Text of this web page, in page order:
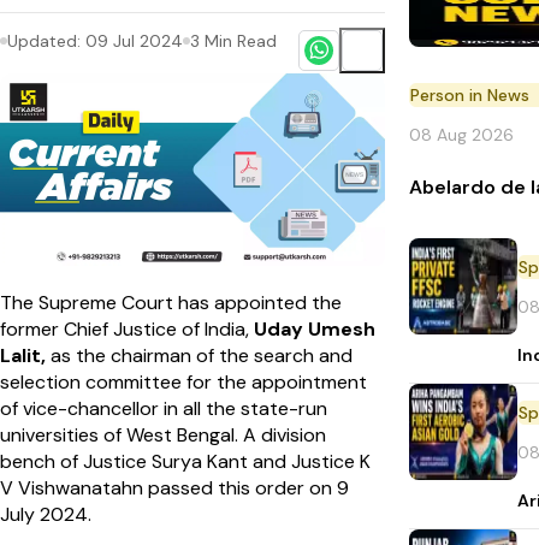
Updated: 09 Jul 2024 3 Min Read
The Supreme Court has appointed the
former Chief Justice of India, Uday Umesh
Lalit,as the chairman of the search and
selection committee for the appointment
of vice-chancellor in all the state-run
universities of West Bengal. A division
bench of Justice Surya Kant and Justice K
V Vishwanatahn passed this order on 9
July 2024.
Person in News
08 Aug 2026
Abelardo de